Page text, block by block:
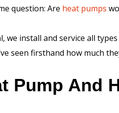
question: Are heat pumps
we install and service all
seen firsthand how much
Pump And